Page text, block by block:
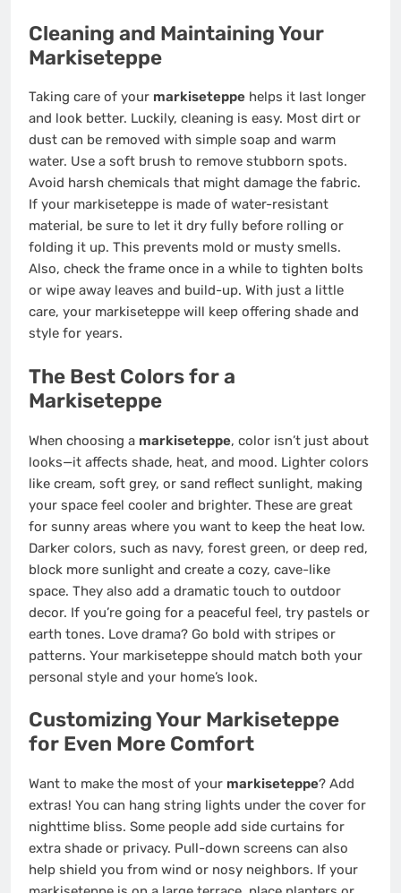
Cleaning and Maintaining Your
Markiseteppe
Taking care of your markiseteppe helps it last longer
and look better. Luckily, cleaning is easy. Most dirt or
dust can be removed with simple soap and warm
water. Use a soft brush to remove stubborn spots.
Avoid harsh chemicals that might damage the fabric.
If your markiseteppe is made of water-resistant
material, be sure to let it dry fully before rolling or
folding it up. This prevents mold or musty smells.
Also, check the frame once in a while to tighten bolts
or wipe away leaves and build-up. With just a little
care, your markiseteppe will keep offering shade and
style for years.
The Best Colors for a
Markiseteppe
When choosing a markiseteppe, color isn’t just about
looks—it affects shade, heat, and mood. Lighter colors
like cream, soft grey, or sand reflect sunlight, making
your space feel cooler and brighter. These are great
for sunny areas where you want to keep the heat low.
Darker colors, such as navy, forest green, or deep red,
block more sunlight and create a cozy, cave-like
space. They also add a dramatic touch to outdoor
decor. If you’re going for a peaceful feel, try pastels or
earth tones. Love drama? Go bold with stripes or
patterns. Your markiseteppe should match both your
personal style and your home’s look.
Customizing Your Markiseteppe
for Even More Comfort
Want to make the most of your markiseteppe? Add
extras! You can hang string lights under the cover for
nighttime bliss. Some people add side curtains for
extra shade or privacy. Pull-down screens can also
help shield you from wind or nosy neighbors. If your